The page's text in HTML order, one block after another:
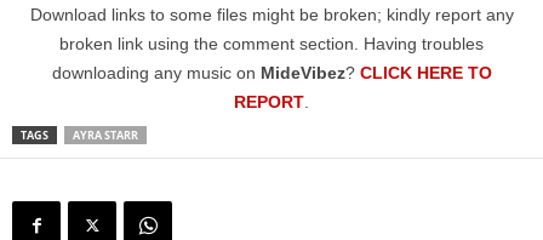
Download links to some files might be broken; kindly report any
broken link using the comment section. Having troubles
downloading any music on MideVibez? CLICK HERE TO
REPORT
TAGS AYRA STARR